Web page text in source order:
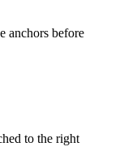
anchors before
to the right